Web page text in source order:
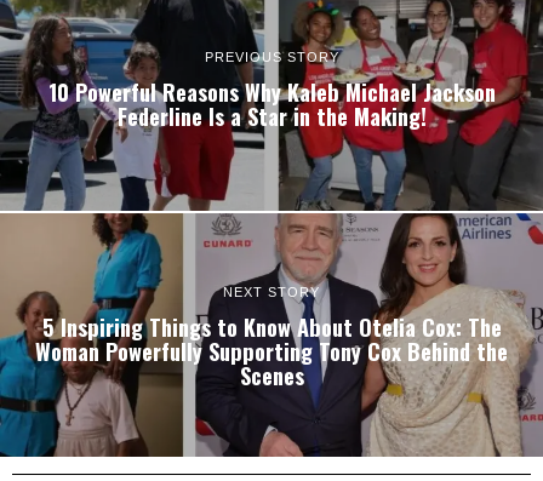
PREVIOUS STORY
10 Powerful Reasons Why Kaleb Michael Jackson
Federline Is a Star in the Making!
NEXT STORY
5 Inspiring Things to Know About Otelia Cox: The
Woman Powerfully Supporting Tony Cox Behind the
Scenes